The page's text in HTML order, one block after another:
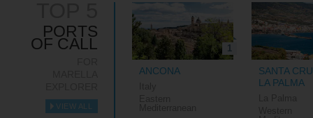
PORTS
OF CALL
VIEW ALL
►
1
ANCONA
SANTA
LA PALMA